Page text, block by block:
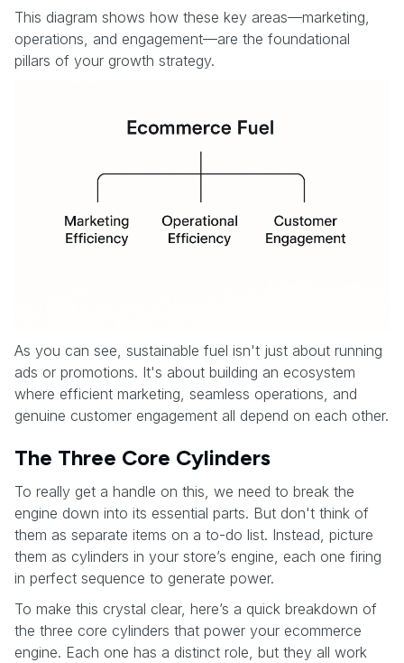
This diagram shows how these key areas—marketing,
operations, and engagement—are the foundational
pillars of your growth strategy.
As you can see, sustainable fuel isn't just about running
ads or promotions. It's about building an ecosystem
where efficient marketing, seamless operations, and
genuine customer engagement all depend on each other.
The Three Core Cylinders
To really get a handle on this, we need to break the
engine down into its essential parts. But don't think of
them as separate items on a to-do list. Instead, picture
them as cylinders in your store’s engine, each one firing
in perfect sequence to generate power.
To make this crystal clear, here’s a quick breakdown of
the three core cylinders that power your ecommerce
engine. Each one has a distinct role, but they all work